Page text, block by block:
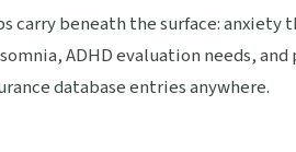
carry beneath the surface:
ADHD evaluation needs,
database entries anywhere.